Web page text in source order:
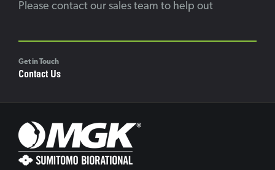
Please contact our sales team to help out
Get in Touch
Contact Us